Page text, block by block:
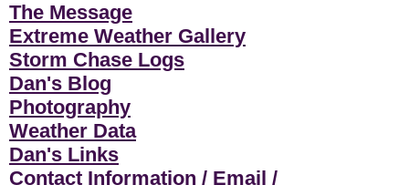
The Message
Extreme Weather Gallery
Storm Chase Logs
Dan's Blog
Photography
Weather Data
Dan's Links
Contact Information / Email /